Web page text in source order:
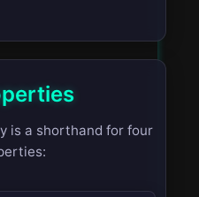
is a shorthand for four